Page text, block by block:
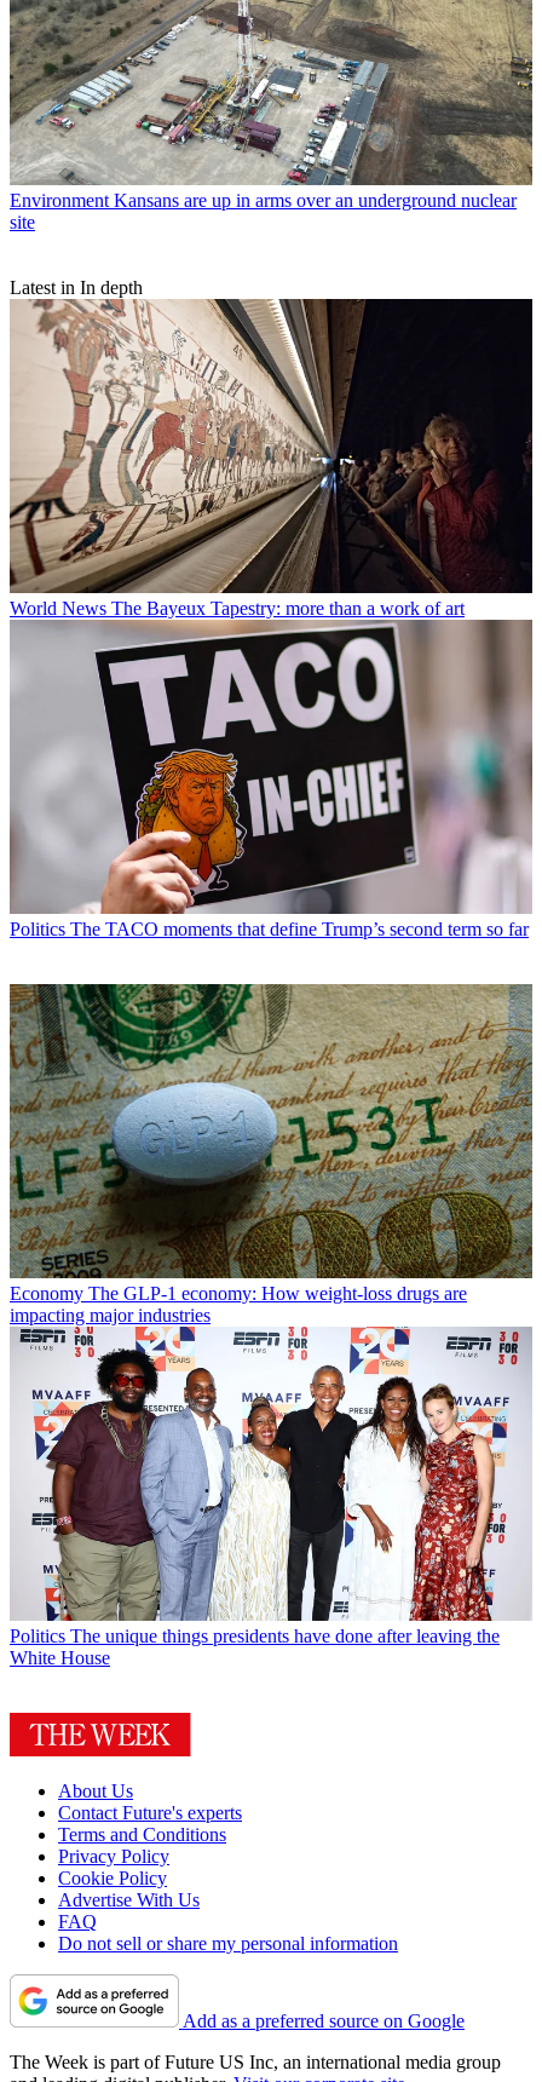
Environment Kansans are up in arms over an underground nuclear
site
Latest in In depth
World News The Bayeux Tapestry: more than a work of art
Politics The TACO moments that define Trump’s second term so far
Economy The GLP-1 economy: How weight-loss drugs are
impacting major industries
Politics The unique things presidents have done after leaving the
White House
About Us
Contact Future's experts
Terms and Conditions
Privacy Policy
Cookie Policy
Advertise With Us
FAQ
Do not sell or share my personal information
Add as a preferred source on Google
The Week is part of Future US Inc, an international media group